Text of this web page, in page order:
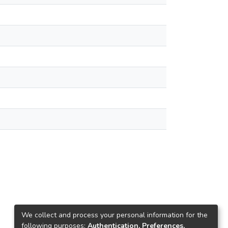
We collect and process your personal information for the
following purposes: Authentication, Preferences,